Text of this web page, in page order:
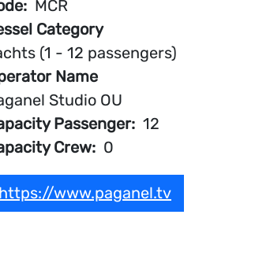
MCR
Category
(1 - 12 passengers)
Name
Studio OU
Passenger
12
Crew
0
https://www.paganel.tv